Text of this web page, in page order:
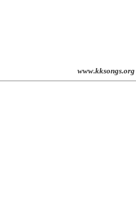
2001 www.kksongs.org